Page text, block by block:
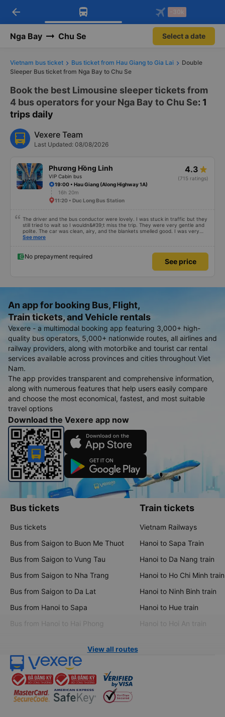
Download Vexere app!
Get exclusive member benefits
Get the FREE app
-30k/seat flight booking only on
arrow_back -30k
Nga Bay Chu Se Select a date
Vietnam bus ticket Bus ticket from Hau Giang to Gia Lai
Double
Sleeper Bus ticket from Nga Bay to Chu Se
Book the best Limousine sleeper tickets from
4 bus operators for your Nga Bay to Chu Se: 1
trips daily
Vexere Team
Last Updated: 08/08/2026
Phương Hồng Linh
VIP Cabin bus
4.3
(715 ratings)
19:00 • Hau Giang (Along Highway 1A)
16h 20m
11:20 • Duc Long Bus Station
The driver and the bus conductor were lovely. I was stuck in traffic but they
still tried to wait so I wouldn&#39;t miss the trip. They were very gentle and
polite. The car was clean, airy, and the blankets smelled good. I was very
satisfied with this trip.
See more
No prepayment required
See price
An app for booking Bus, Flight,
Train tickets, and Vehicle rentals
Vexere - a multimodal booking app featuring 3,000+ high-
quality bus operators, 5,000+ nationwide routes, all airlines and
railway providers, along with motorbike and tourist car rental
services available across provinces and cities throughout Viet
Nam.
The app provides transparent and comprehensive information,
along with numerous features that help users easily compare
and choose the most economical, fastest, and most suitable
travel options
Download the Vexere app now
Bus tickets
Bus tickets
Bus from Saigon to Buon Me Thuot
Bus from Saigon to Vung Tau
Bus from Saigon to Nha Trang
Bus from Saigon to Da Lat
Bus from Hanoi to Sapa
Bus from Hanoi to Hai Phong
Train tickets
Vietnam Railways
Hanoi to Sapa Train
Hanoi to Da Nang train
Hanoi to Ho Chi Minh train
Hanoi to Ninh Binh train
Hanoi to Hue train
Hanoi to Hoi An train
View all routes